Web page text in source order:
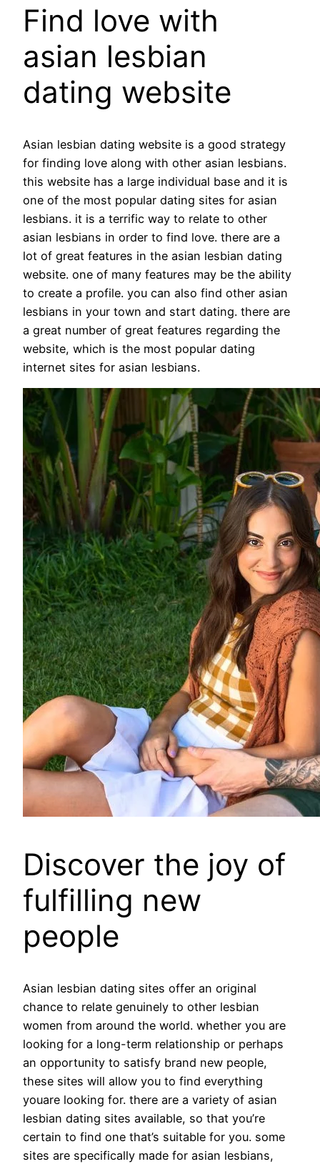
Find love with
asian lesbian
dating website
Asian lesbian dating website is a good strategy
for finding love along with other asian lesbians.
this website has a large individual base and it is
one of the most popular dating sites for asian
lesbians. it is a terrific way to relate to other
asian lesbians in order to find love. there are a
lot of great features in the asian lesbian dating
website. one of many features may be the ability
to create a profile. you can also find other asian
lesbians in your town and start dating. there are
a great number of great features regarding the
website, which is the most popular dating
internet sites for asian lesbians.
Discover the joy of
fulfilling new
people
Asian lesbian dating sites offer an original
chance to relate genuinely to other lesbian
women from around the world. whether you are
looking for a long-term relationship or perhaps
an opportunity to satisfy brand new people,
these sites will allow you to find everything
youare looking for. there are a variety of asian
lesbian dating sites available, so that you’re
certain to find one that’s suitable for you. some
sites are specifically made for asian lesbians,